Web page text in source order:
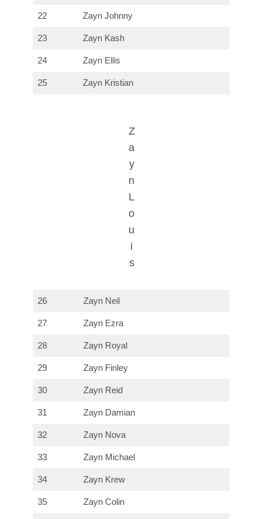
22 Zayn Johnny
23 Zayn Kash
24 Zayn Ellis
25 Zayn Kristian
Z
a
y
n
L
o
u
i
s
26 Zayn Neil
27 Zayn Ezra
28 Zayn Royal
29 Zayn Finley
30 Zayn Reid
31 Zayn Damian
32 Zayn Nova
33 Zayn Michael
34 Zayn Krew
35 Zayn Colin